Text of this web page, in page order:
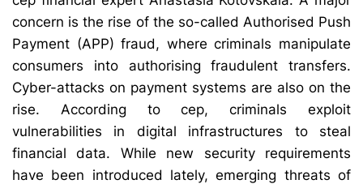
concern is the rise of the so-called Authorised Push
Payment (APP) fraud, where criminals manipulate
consumers into authorising fraudulent transfers.
Cyber-attacks on payment systems are also on the
rise. According to cep, criminals exploit
vulnerabilities in digital infrastructures to steal
financial data. While new security requirements
have been introduced lately, emerging threats of